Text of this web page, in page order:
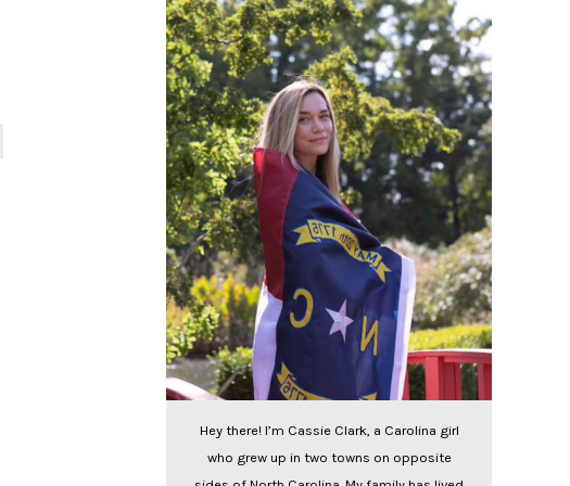
Hey there! I’m Cassie Clark, a Carolina girl
who grew up in two towns on opposite